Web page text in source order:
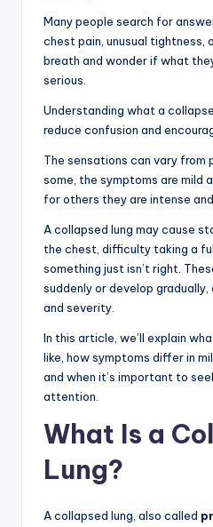
Many people search for
chest pain, unusual tightness,
breath and wonder if what
serious.
Understanding what a
reduce confusion and
The sensations can vary from
some, the symptoms are mild
for others they are intense and
A collapsed lung may cause
the chest, difficulty taking a
something just isn’t right.
suddenly or develop
and severity.
In this article, we’ll explain
like, how symptoms differ in
and when it’s important to
attention.
What Is a
Lung?
A collapsed lung, also called